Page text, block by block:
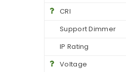
CRI
Support Dimmer
IP Rating
Voltage